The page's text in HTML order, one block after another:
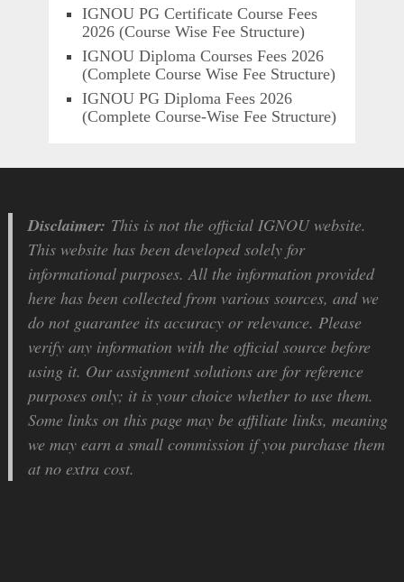
IGNOU PG Certificate Course Fees
2026 (Course Wise Fee Structure)
IGNOU Diploma Courses Fees 2026
(Complete Course Wise Fee Structure)
IGNOU PG Diploma Fees 2026
(Complete Course-Wise Fee Structure)
Disclaimer: This is not the official IGNOU website.
This website has been developed solely for
informational purposes. All the information provided
here has been collected from various sources, and we
do not guarantee its accuracy or relevance. Please
verify any information with the official source before
using it. Our assignment solutions are for reference
purposes only; it is your choice whether to use them.
Some links on this page may be affiliate links, meaning
we may earn a small commission if you purchase them
at no extra cost.